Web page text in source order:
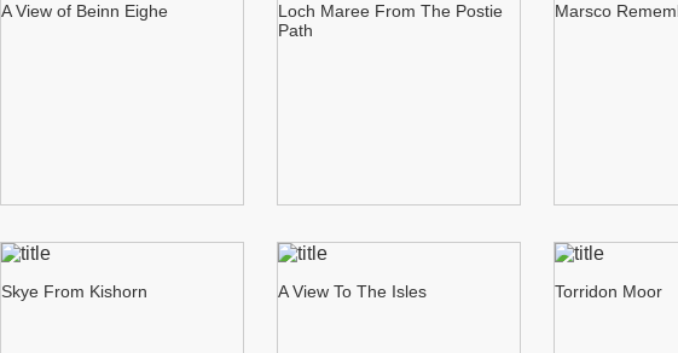
A View of Beinn Eighe
Loch Maree From The Postie
Path
Marsco
Skye From Kishorn A View To The Isles Torridon Moor